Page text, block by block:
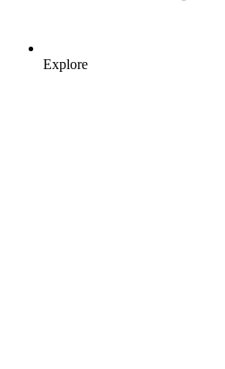
Explore